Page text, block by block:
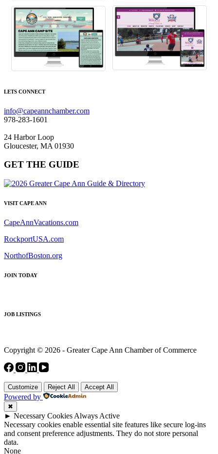
LETS CONNECT
info@capeannchamber.com
978-283-1601
24 Harbor Loop
Gloucester, MA 01930
GET THE GUIDE
VISIT CAPE ANN
CapeAnnVacations.com
RockportUSA.com
NorthofBoston.org
JOIN TODAY
JOB LISTINGS
Copyright © 2026 - Greater Cape Ann Chamber of Commerce
Customize Reject All Accept All
Powered by
✖
► Necessary Cookies Always Active
Necessary cookies enable essential site features like secure log-ins
and consent preference adjustments. They do not store personal
data.
None